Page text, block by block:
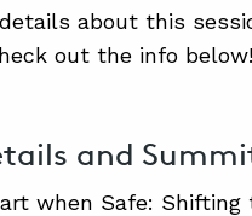
about this
out the info below!
and
when Safe: Shifting